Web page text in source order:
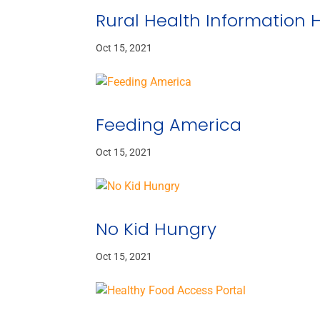
Rural Health Information
Oct 15, 2021
Feeding America
Oct 15, 2021
No Kid Hungry
Oct 15, 2021